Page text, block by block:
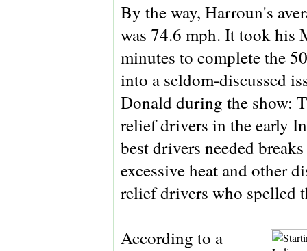
By the way, Harroun's
was 74.6 mph. It took his
minutes to complete the
into a seldom-discussed
Donald during the show:
relief drivers in the early
best drivers needed
excessive heat and other
relief drivers who spelled
According to a